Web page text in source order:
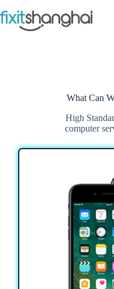
to
content
What Can
High
computer